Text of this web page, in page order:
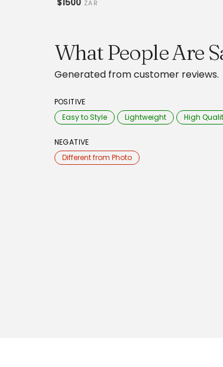
$1500 ZAR
What People Are
Generated from customer reviews.
POSITIVE
Easy to Style
Lightweight High
NEGATIVE
Different from Photo